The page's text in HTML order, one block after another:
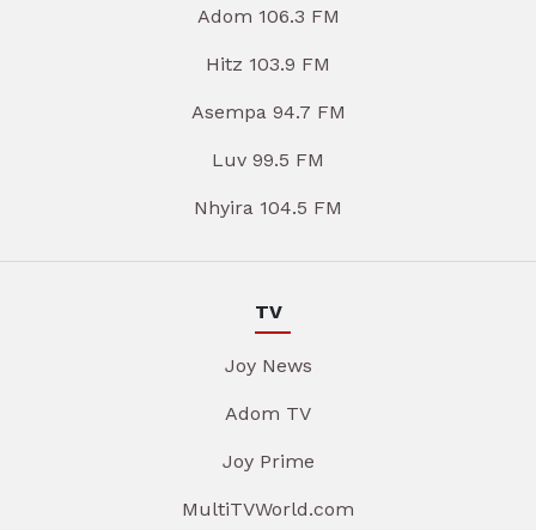
Adom 106.3 FM
Hitz 103.9 FM
Asempa 94.7 FM
Luv 99.5 FM
Nhyira 104.5 FM
TV
Joy News
Adom TV
Joy Prime
MultiTVWorld.com